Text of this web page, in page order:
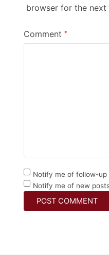
browser for the next
Comment*
Notify me of follow-up
Notify me of new